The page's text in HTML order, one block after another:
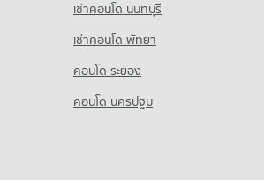
Power Pattaya Complex
Power Pattaya Complex
เช่าคอนโด นนทบุรี
เช่าคอนโด พัทยา
คอนโด ระยอง
คอนโด นครปฐม